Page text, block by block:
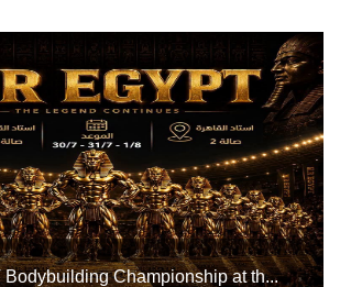
Bodybuilding Championship at th...